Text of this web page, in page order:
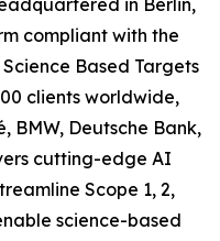
in Berlin,
compliant with the
Based Targets
clients worldwide,
BMW, Deutsche Bank,
cutting-edge AI
Scope 1, 2,
science-based